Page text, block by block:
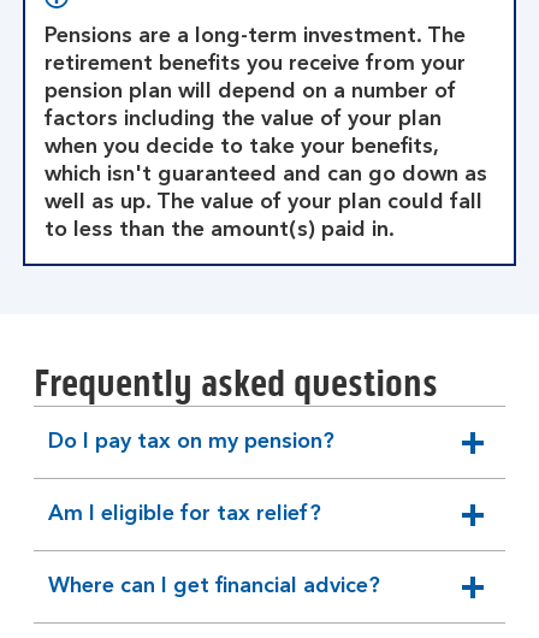
Pensions are a long-term investment. The
retirement benefits you receive from your
pension plan will depend on a number of
factors including the value of your plan
when you decide to take your benefits,
which isn't guaranteed and can go down as
well as up. The value of your plan could fall
to less than the amount(s) paid in.
Frequently asked questions
Do I pay tax on my pension?
expandable
section
Am I eligible for tax relief?
expandable
section
Where can I get financial advice?
expandable
section